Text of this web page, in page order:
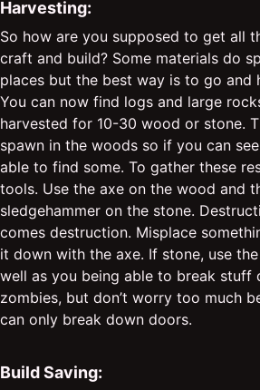
Harvesting:
So how are you supposed to get all
craft and build? Some materials do
places but the best way is to go and
You can now find logs and large
harvested for 10-30 wood or stone.
spawn in the woods so if you can
able to find some. To gather these
tools. Use the axe on the wood and
sledgehammer on the stone.
comes destruction. Misplace
it down with the axe. If stone, use
well as you being able to break stuff
zombies, but don’t worry too much
can only break down doors.
Build Saving: